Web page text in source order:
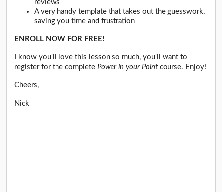
reviews
A very handy template that takes out the guesswork,
saving you time and frustration
ENROLL NOW FOR FREE!
I know you'll love this lesson so much, you'll want to
register for the completePower in your Pointcourse. Enjoy!
Cheers,
Nick